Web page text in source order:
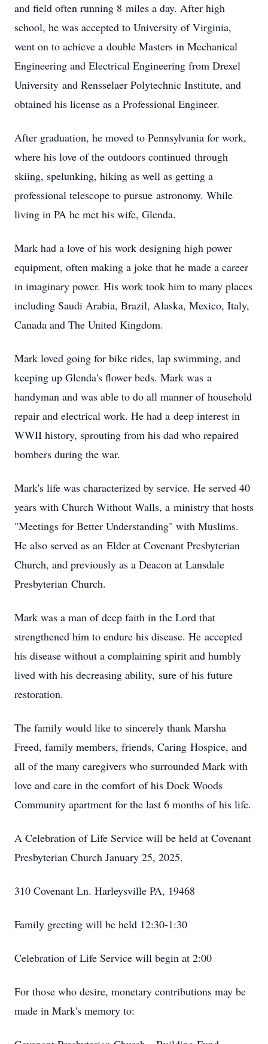
and field often running 8 miles a day. After high
school, he was accepted to University of Virginia,
went on to achieve a double Masters in Mechanical
Engineering and Electrical Engineering from Drexel
University and Rensselaer Polytechnic Institute, and
obtained his license as a Professional Engineer.
After graduation, he moved to Pennsylvania for work,
where his love of the outdoors continued through
skiing, spelunking, hiking as well as getting a
professional telescope to pursue astronomy. While
living in PA he met his wife, Glenda.
Mark had a love of his work designing high power
equipment, often making a joke that he made a career
in imaginary power. His work took him to many places
including Saudi Arabia, Brazil, Alaska, Mexico, Italy,
Canada and The United Kingdom.
Mark loved going for bike rides, lap swimming, and
keeping up Glenda's flower beds. Mark was a
handyman and was able to do all manner of household
repair and electrical work. He had a deep interest in
WWII history, sprouting from his dad who repaired
bombers during the war.
Mark's life was characterized by service. He served 40
years with Church Without Walls, a ministry that hosts
"Meetings for Better Understanding" with Muslims.
He also served as an Elder at Covenant Presbyterian
Church, and previously as a Deacon at Lansdale
Presbyterian Church.
Mark was a man of deep faith in the Lord that
strengthened him to endure his disease. He accepted
his disease without a complaining spirit and humbly
lived with his decreasing ability, sure of his future
restoration.
The family would like to sincerely thank Marsha
Freed, family members, friends, Caring Hospice, and
all of the many caregivers who surrounded Mark with
love and care in the comfort of his Dock Woods
Community apartment for the last 6 months of his life.
A Celebration of Life Service will be held at Covenant
Presbyterian Church January 25, 2025.
310 Covenant Ln. Harleysville PA, 19468
Family greeting will be held 12:30-1:30
Celebration of Life Service will begin at 2:00
For those who desire, monetary contributions may be
made in Mark's memory to: